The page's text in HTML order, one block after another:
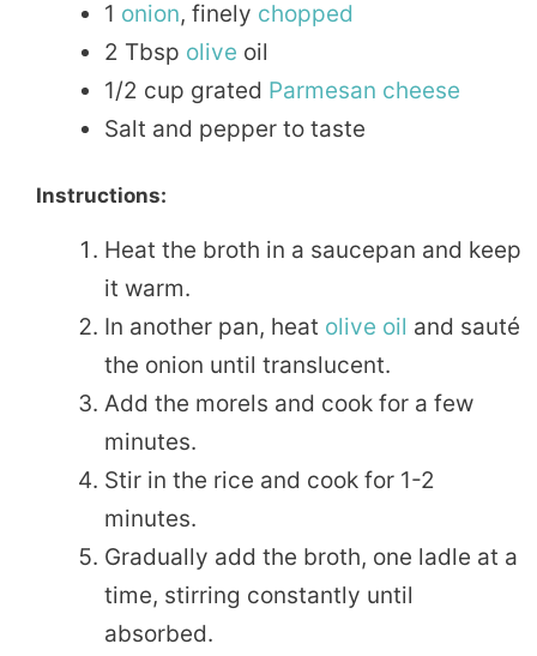
1 onion, finely chopped
2 Tbsp olive oil
1/2 cup grated Parmesan cheese
Salt and pepper to taste
Instructions:
Heat the broth in a saucepan and keep
it warm.
In another pan, heat olive oil and sauté
the onion until translucent.
Add the morels and cook for a few
minutes.
Stir in the rice and cook for 1-2
minutes.
Gradually add the broth, one ladle at a
time, stirring constantly until
absorbed.